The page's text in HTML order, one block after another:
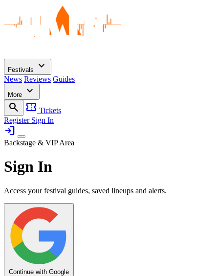
Festivals expand_more
News Reviews Guides
More
expand_more
search
confirmation_number Tickets
Register Sign In
login
Backstage & VIP Area
Sign In
Access your festival guides, saved lineups and alerts.
Continue with Google